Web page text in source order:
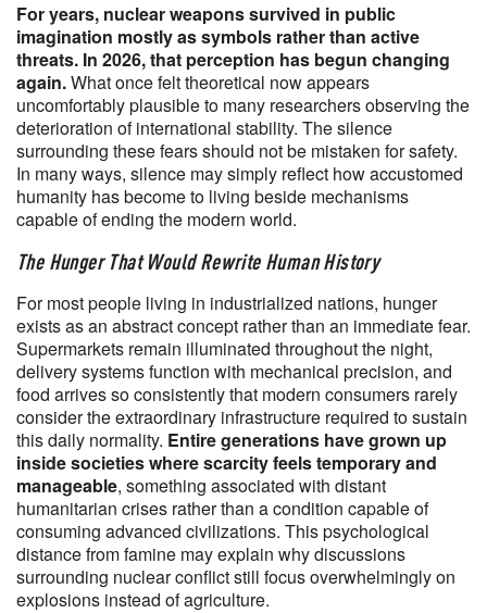
For years, nuclear weapons survived in public
imagination mostly as symbols rather than active
threats. In 2026, that perception has begun changing
again.What once felt theoretical now appears
uncomfortably plausible to many researchers observing the
deterioration of international stability. The silence
surrounding these fears should not be mistaken for safety.
In many ways, silence may simply reflect how accustomed
humanity has become to living beside mechanisms
capable of ending the modern world.
The Hunger That Would Rewrite Human History
For most people living in industrialized nations, hunger
exists as an abstract concept rather than an immediate fear.
Supermarkets remain illuminated throughout the night,
delivery systems function with mechanical precision, and
food arrives so consistently that modern consumers rarely
consider the extraordinary infrastructure required to sustain
this daily normality. Entire generations have grown up
inside societies where scarcity feels temporary and
manageable, something associated with distant
humanitarian crises rather than a condition capable of
consuming advanced civilizations. This psychological
distance from famine may explain why discussions
surrounding nuclear conflict still focus overwhelmingly on
explosions instead of agriculture.